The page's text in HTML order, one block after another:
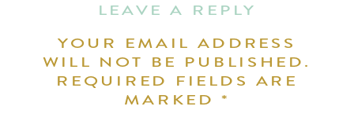
LEAVE A REPLY
YOUR EMAIL ADDRESS
WILL NOT BE PUBLISHED.
REQUIRED FIELDS ARE
MARKED*